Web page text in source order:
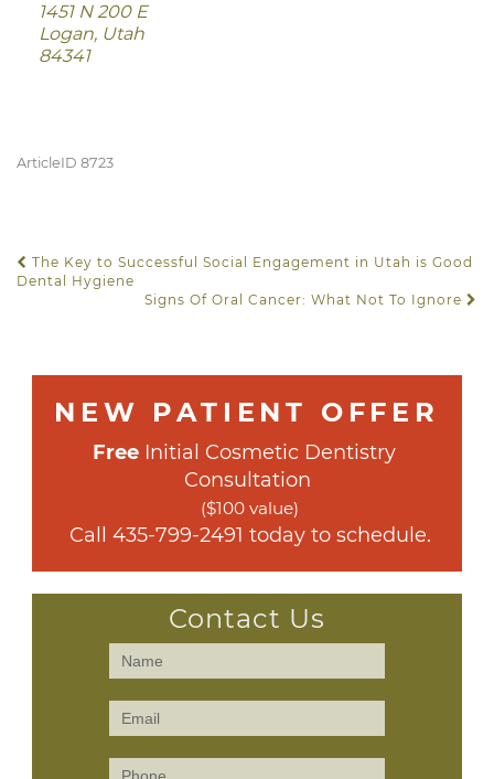
1451 N 200 E
Logan, Utah
84341
ArticleID 8723
POST NAVIGATION
The Key to Successful Social Engagement in Utah is Good
Dental Hygiene
Signs Of Oral Cancer: What Not To Ignore
NEW PATIENT OFFER
Free Initial Cosmetic Dentistry
Consultation
($100 value)
Call 435-799-2491 today to schedule.
Contact Us
Contact
(Sidebar)